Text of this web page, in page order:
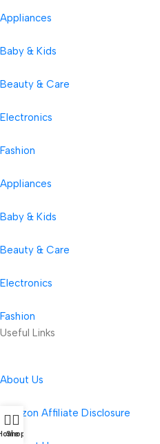
Appliances
Baby & Kids
Beauty & Care
Electronics
Fashion
Appliances
Baby & Kids
Beauty & Care
Electronics
Fashion
Useful Links
About Us
Amazon Affiliate Disclosure
Shop